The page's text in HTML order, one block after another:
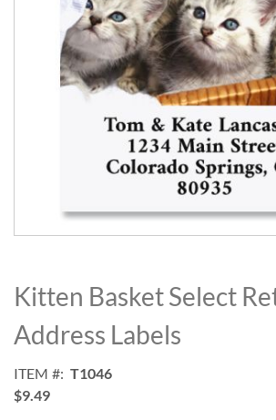
to
the
beginning
of
images
gallery
Kitten Basket Select
Address Labels
ITEM
T1046
$9.49